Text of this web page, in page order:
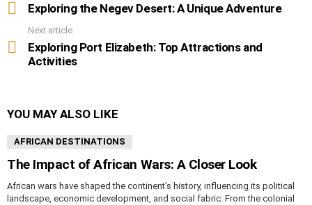
moreExploring the Negev Desert: A Unique Adventure
Next article
Exploring Port Elizabeth: Top Attractions and
Activities
YOU MAY ALSO LIKE
AFRICAN DESTINATIONS
The Impact of African Wars: A Closer Look
African wars have shaped the continent’s history, influencing its political
landscape, economic development, and social fabric. From the colonial